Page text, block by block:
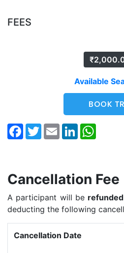
FEES
₹
Available
BOOK
Facebook
TwitterEmail LinkedIn
Cancellation Fee
A participant will be
deducting the following
Cancellation Date